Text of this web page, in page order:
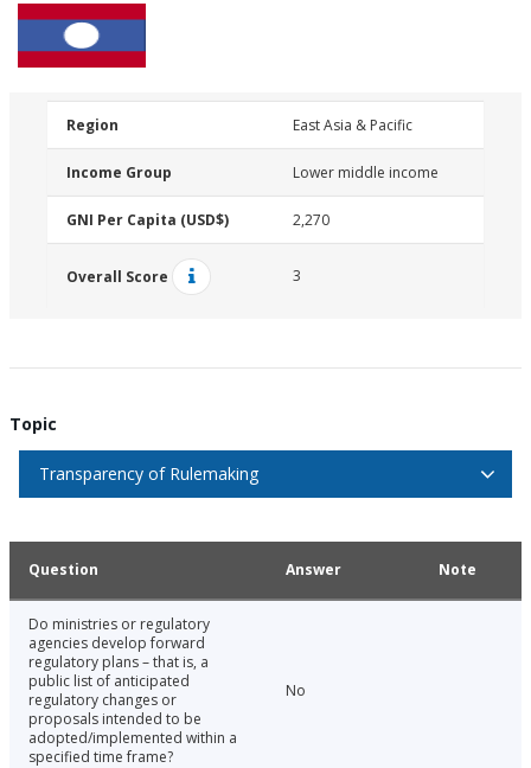
Region East Asia & Pacific
Income Group Lower middle income
GNI Per Capita (USD$) 2,270
Overall Score 3
Topic
Transparency of Rulemaking
Question Answer Note
Do ministries or regulatory
agencies develop forward
regulatory plans – that is, a
public list of anticipated
regulatory changes or
proposals intended to be
adopted/implemented within a
specified time frame?
No